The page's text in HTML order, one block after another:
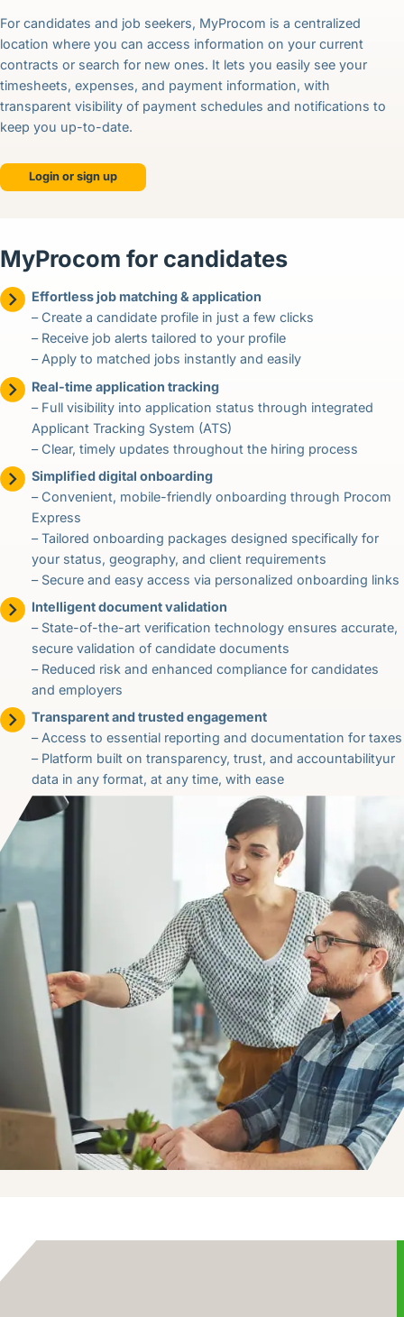
For candidates and job seekers, MyProcom is a centralized
location where you can access information on your current
contracts or search for new ones. It lets you easily see your
timesheets, expenses, and payment information, with
transparent visibility of payment schedules and notifications to
keep you up-to-date.
Login or sign up
MyProcom for candidates
Effortless job matching & application
– Create a candidate profile in just a few clicks
– Receive job alerts tailored to your profile
– Apply to matched jobs instantly and easily
Real-time application tracking
– Full visibility into application status through integrated
Applicant Tracking System (ATS)
– Clear, timely updates throughout the hiring process
Simplified digital onboarding
– Convenient, mobile-friendly onboarding through Procom
Express
– Tailored onboarding packages designed specifically for
your status, geography, and client requirements
– Secure and easy access via personalized onboarding links
Intelligent document validation
– State-of-the-art verification technology ensures accurate,
secure validation of candidate documents
– Reduced risk and enhanced compliance for candidates
and employers
Transparent and trusted engagement
– Access to essential reporting and documentation for taxes
– Platform built on transparency, trust, and accountabilityur
data in any format, at any time, with ease